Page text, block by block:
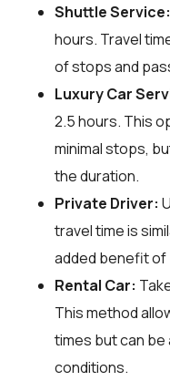
Shuttle Service:
hours. Travel
of stops and
Luxury Car
2.5 hours. This
minimal stops,
the duration.
Private Driver:
travel time is
added benefit of
Rental Car:
This method
times but can
conditions.